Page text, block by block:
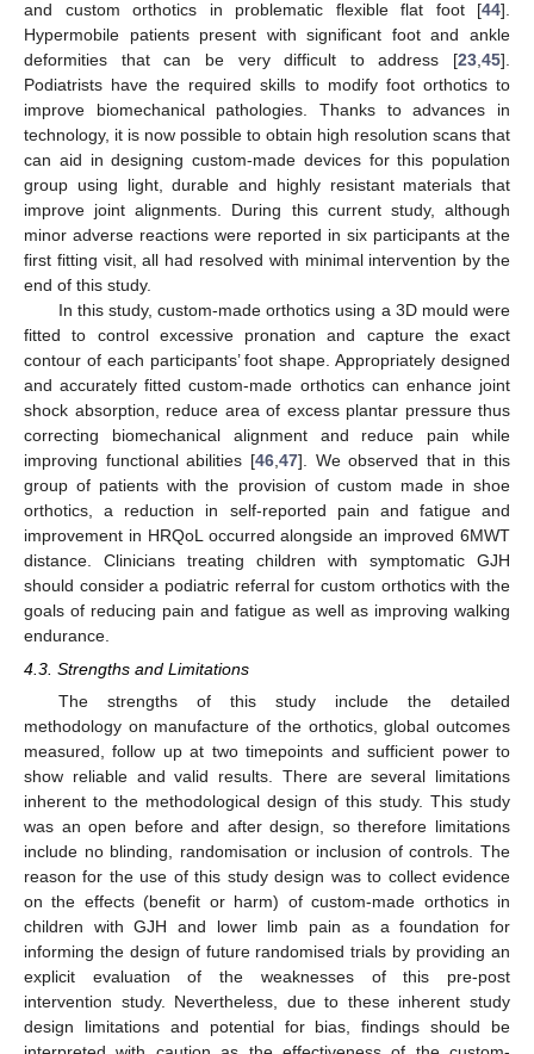
and custom orthotics in problematic flexible flat foot [44].
Hypermobile patients present with significant foot and ankle
deformities that can be very difficult to address [23 45].
Podiatrists have the required skills to modify foot orthotics to
improve biomechanical pathologies. Thanks to advances in
technology, it is now possible to obtain high resolution scans that
can aid in designing custom-made devices for this population
group using light, durable and highly resistant materials that
improve joint alignments. During this current study, although
minor adverse reactions were reported in six participants at the
first fitting visit, all had resolved with minimal intervention by the
end of this study.
In this study, custom-made orthotics using a 3D mould were
fitted to control excessive pronation and capture the exact
contour of each participants’ foot shape. Appropriately designed
and accurately fitted custom-made orthotics can enhance joint
shock absorption, reduce area of excess plantar pressure thus
correcting biomechanical alignment and reduce pain while
improving functional abilities [46, 47]. We observed that in this
group of patients with the provision of custom made in shoe
orthotics, a reduction in self-reported pain and fatigue and
improvement in HRQoL occurred alongside an improved 6MWT
distance. Clinicians treating children with symptomatic GJH
should consider a podiatric referral for custom orthotics with the
goals of reducing pain and fatigue as well as improving walking
endurance.
4.3. Strengths and Limitations
The strengths of this study include the detailed
methodology on manufacture of the orthotics, global outcomes
measured, follow up at two timepoints and sufficient power to
show reliable and valid results. There are several limitations
inherent to the methodological design of this study. This study
was an open before and after design, so therefore limitations
include no blinding, randomisation or inclusion of controls. The
reason for the use of this study design was to collect evidence
on the effects (benefit or harm) of custom-made orthotics in
children with GJH and lower limb pain as a foundation for
informing the design of future randomised trials by providing an
explicit evaluation of the weaknesses of this pre-post
intervention study. Nevertheless, due to these inherent study
design limitations and potential for bias, findings should be